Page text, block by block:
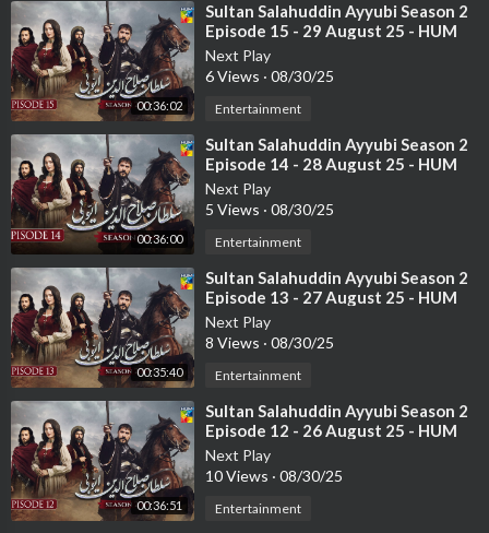
00:36:02
⁣Sultan Salahuddin Ayyubi Season 2
Episode 15 - 29 August 25 - HUM
TV
Next Play
6 Views · 08/30/25
Entertainment
00:36:00
⁣Sultan Salahuddin Ayyubi Season 2
Episode 14 - 28 August 25 - HUM
TV
Next Play
5 Views · 08/30/25
Entertainment
00:35:40
⁣Sultan Salahuddin Ayyubi Season 2
Episode 13 - 27 August 25 - HUM
TV
Next Play
8 Views · 08/30/25
Entertainment
00:36:51
⁣Sultan Salahuddin Ayyubi Season 2
Episode 12 - 26 August 25 - HUM
TV
Next Play
10 Views · 08/30/25
Entertainment